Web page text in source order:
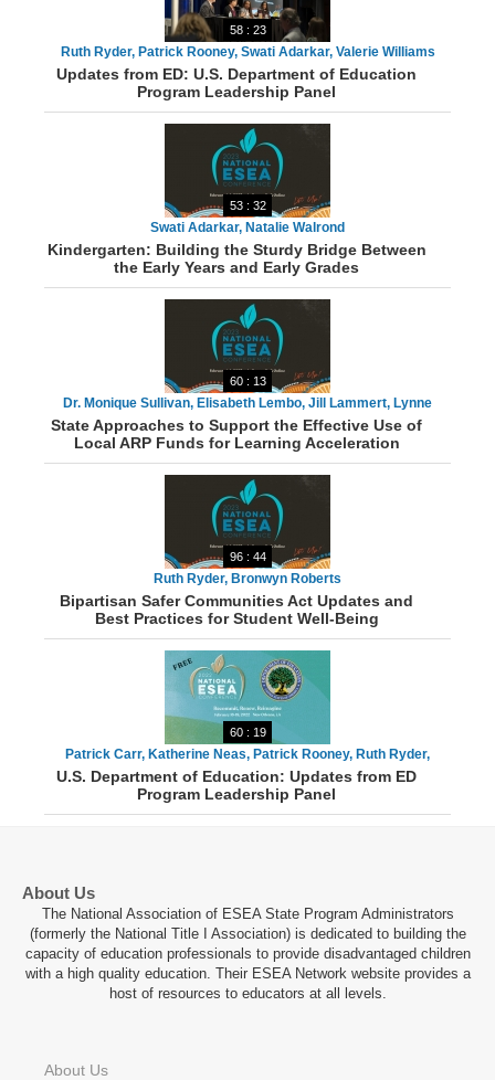
58 : 23
Ruth Ryder, Patrick Rooney, Swati Adarkar, Valerie Williams
Updates from ED: U.S. Department of Education
Program Leadership Panel
53 : 32
Swati Adarkar, Natalie Walrond
Kindergarten: Building the Sturdy Bridge Between
the Early Years and Early Grades
60 : 13
Dr. Monique Sullivan, Elisabeth Lembo, Jill Lammert, Lynne
Barbour, Dr. Richard Lewis, Danielle Netzer
State Approaches to Support the Effective Use of
Local ARP Funds for Learning Acceleration
96 : 44
Ruth Ryder, Bronwyn Roberts
Bipartisan Safer Communities Act Updates and
Best Practices for Student Well-Being
60 : 19
Patrick Carr, Katherine Neas, Patrick Rooney, Ruth Ryder,
Danielle Smith, Todd Stephenson
U.S. Department of Education: Updates from ED
Program Leadership Panel
About Us
The National Association of ESEA State Program Administrators
(formerly the National Title I Association) is dedicated to building the
capacity of education professionals to provide disadvantaged children
with a high quality education. Their ESEA Network website provides a
host of resources to educators at all levels.
About Us